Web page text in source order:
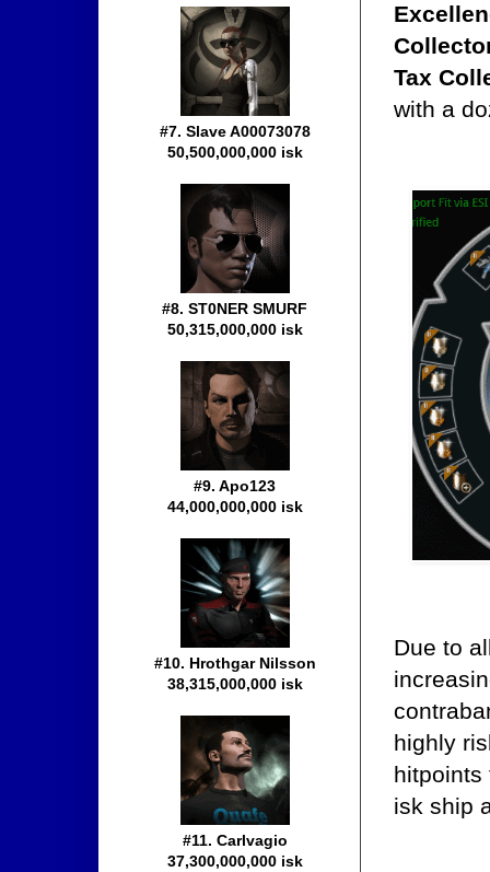
Tax
with a
Due to
highly
isk ship
#7. Slave A00073078
50,500,000,000 isk
#8. ST0NER SMURF
50,315,000,000 isk
#9. Apo123
44,000,000,000 isk
#10. Hrothgar Nilsson
38,315,000,000 isk
#11. Carlvagio
37,300,000,000 isk